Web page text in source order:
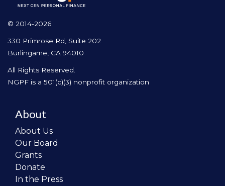
© 2014-2026
330 Primrose Rd, Suite 202
Burlingame, CA 94010
All Rights Reserved.
NGPF is a 501(c)(3) nonprofit organization
About
About Us
Our Board
Grants
Donate
In the Press